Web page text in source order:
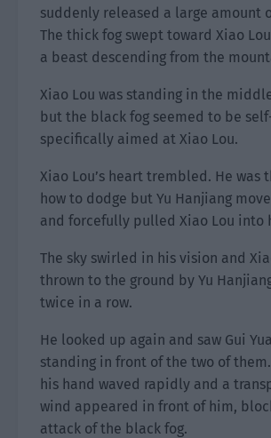
suddenly released a large amount
The thick fog swept toward Xiao
a beast descending from the
Xiao Lou was standing in the
but the black fog seemed to be
specifically aimed at Xiao Lou.
Xiao Lou’s heart trembled. He was
how to dodge but Yu Hanjiang
and forcefully pulled Xiao Lou into
The sky swirled in his vision and
thrown to the ground by Yu
twice in a row.
He looked up again and saw Gui
standing in front of the two of
his hand waved rapidly and a
wind appeared in front of him,
attack of the black fog.